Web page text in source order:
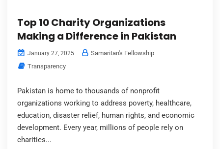
Top 10 Charity Organizations
Making a Difference in Pakistan
January 27, 2025
Samaritan's Fellowship
Transparency
Pakistan is home to thousands of nonprofit
organizations working to address poverty, healthcare,
education, disaster relief, human rights, and economic
development. Every year, millions of people rely on
charities...